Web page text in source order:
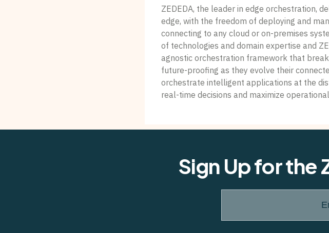
ZEDEDA, the leader in edge orchestration,
edge, with the freedom of deploying and
connecting to any cloud or on-premises
of technologies and domain expertise and
agnostic orchestration framework that
future-proofing as they evolve their
orchestrate intelligent applications at the
real-time decisions and maximize
Sign Up for the